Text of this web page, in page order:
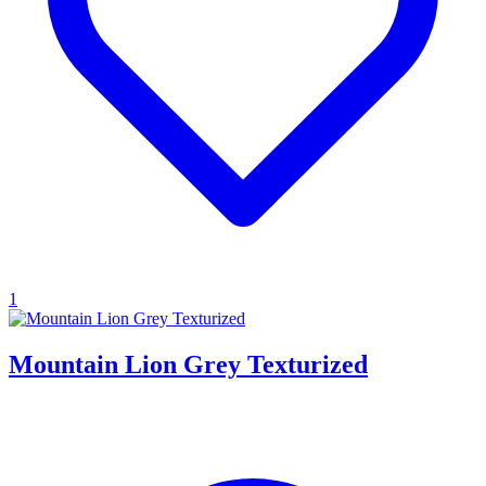
1
Mountain Lion Grey Texturized